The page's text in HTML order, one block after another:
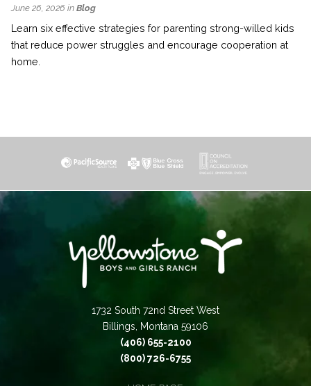
June 26, 2026 in Blog
Learn six effective strategies for parenting strong-willed kids
that reduce power struggles and encourage cooperation at
home.
1732 South 72nd Street West
Billings, Montana 59106
(406) 655-2100
(800) 726-6755